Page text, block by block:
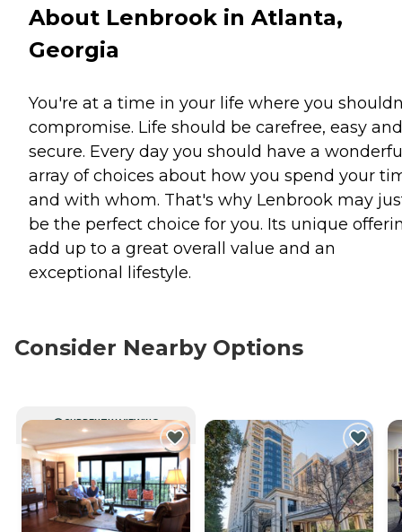
About Lenbrook in Atlanta,
Georgia
You're at a time in your life where you
compromise. Life should be carefree, easy and
secure. Every day you should have a
array of choices about how you spend your
and with whom. That's why Lenbrook may
be the perfect choice for you. Its unique
add up to a great overall value and an
exceptional lifestyle.
Consider Nearby Options
CURRENTLY VIEWING